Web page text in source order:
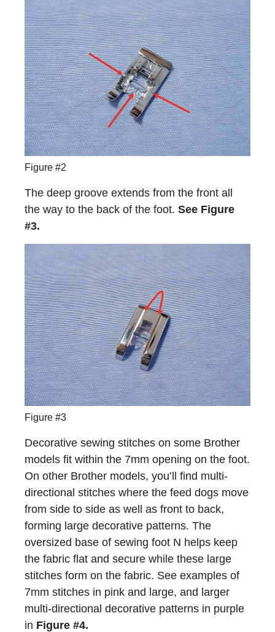
Figure #2
The deep groove extends from the front all
the way to the back of the foot. See Figure
#3.
Figure #3
Decorative sewing stitches on some Brother
models fit within the 7mm opening on the foot.
On other Brother models, you’ll find multi-
directional stitches where the feed dogs move
from side to side as well as front to back,
forming large decorative patterns. The
oversized base of sewing foot N helps keep
the fabric flat and secure while these large
stitches form on the fabric. See examples of
7mm stitches in pink and large, and larger
multi-directional decorative patterns in purple
in Figure #4.